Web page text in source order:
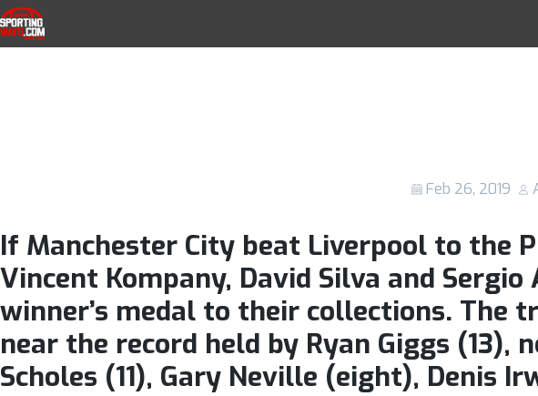
Skip to navigation
Skip to content
SportingWays
Manchester City
Feb 26, 2019
If Manchester City beat Liverpool to the
Vincent Kompany, David Silva and
winner’s medal to their collections. The
near the record held by Ryan Giggs (13),
Scholes (11), Gary Neville (eight), Denis